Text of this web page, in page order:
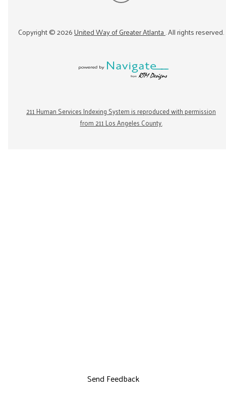
Copyright ©2026United Way of Greater Atlanta. All rights reserved.
211 Human Services Indexing System is reproduced with permission
from 211 Los Angeles County.
Send Feedback